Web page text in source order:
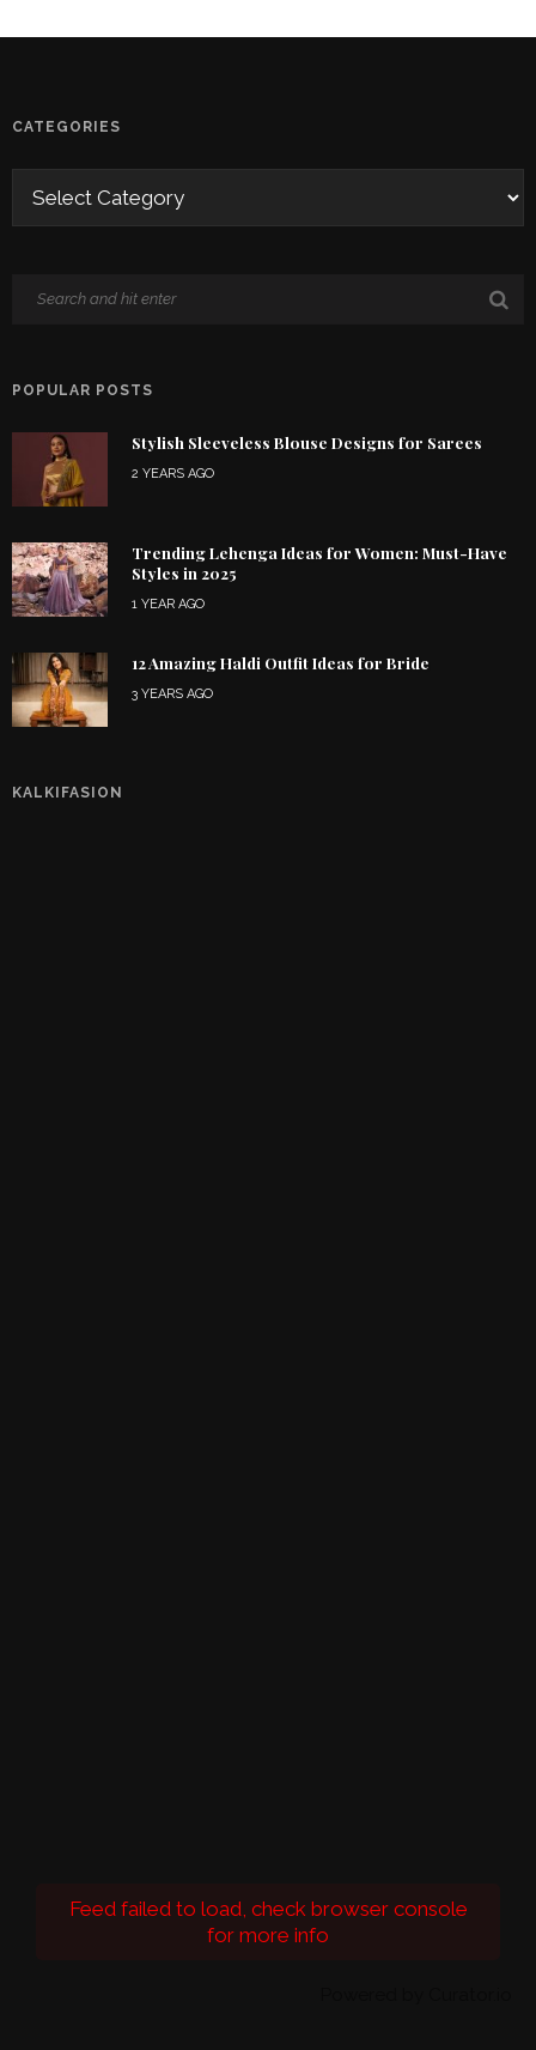
CATEGORIES
POPULAR POSTS
Stylish Sleeveless Blouse Designs for Sarees
2 YEARS AGO
Trending Lehenga Ideas for Women: Must-Have
Styles in 2025
1 YEAR AGO
12 Amazing Haldi Outfit Ideas for Bride
3 YEARS AGO
KALKIFASION
Feed failed to load, check browser console
for more info